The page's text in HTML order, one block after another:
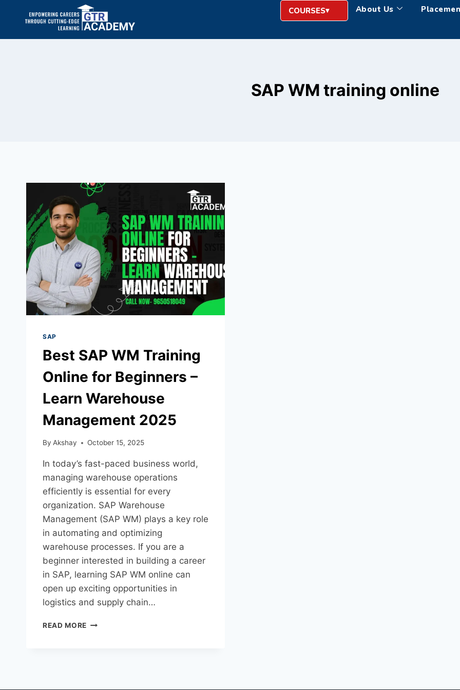
COURSES About Us
SAP WM training online
SAP
Best SAP WM Training
Online for Beginners –
Learn Warehouse
Management 2025
By Akshay October 15, 2025
In today’s fast-paced business world,
managing warehouse operations
efficiently is essential for every
organization. SAP Warehouse
Management (SAP WM) plays a key role
in automating and optimizing
warehouse processes. If you are a
beginner interested in building a career
in SAP, learning SAP WM online can
open up exciting opportunities in
logistics and supply chain…
READ MORE